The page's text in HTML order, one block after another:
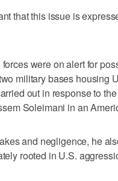
that this issue is
were on alert for
military bases housing
out in response to
Soleimani in an
and negligence, he
rooted in U.S.